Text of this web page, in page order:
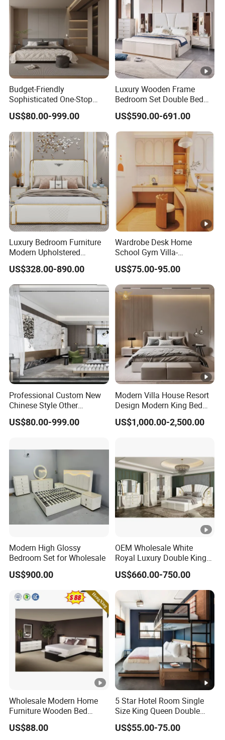
Budget-Friendly
Sophisticated One-Stop
Solution Wood Furniture
Bedroom Furniture Sets
US$80.00-999.00
Luxury Wooden Frame
Bedroom Set Double Bed
Furniture Wood Lighted
Headboard Home Storage
Modern King Size Bedroom
US$590.00-691.00
Luxury Bedroom Furniture
Modern Upholstered
Leather Italian Bed with
Storage King Size White
Leather Bed
US$328.00-890.00
Wardrobe Desk Home
School Gym Villa-
Comfortable Cabinet
Tatami Bed Bedroom Set
US$75.00-95.00
Professional Custom New
Chinese Style Other
Accessories Wood Furniture
Bedroom Furniture
US$80.00-999.00
Modern Villa House Resort
Design Modern King Bed
Hotel Bedroom Set
US$1,000.00-2,500.00
Modern High Glossy
Bedroom Set for Wholesale
US$900.00
OEM Wholesale White
Royal Luxury Double King
Size Bed Master Room
Modern Home Wooden
Frame Full Bedroom Set
Furniture
US$660.00-750.00
Wholesale Modern Home
Furniture Wooden Bed
Frame King Queen Size
Bedroom Bed
US$88.00
5 Star Hotel Room Single
Size King Queen Double
US$55.00-75.00